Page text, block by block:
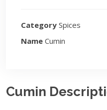
Category Spices
Name Cumin
Cumin